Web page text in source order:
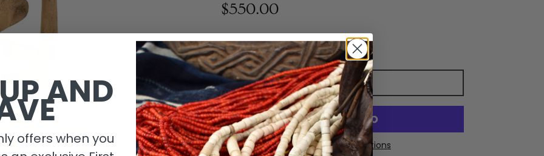
$550.00
1 in stock
Add to cart
More payment options
AND
offers when you